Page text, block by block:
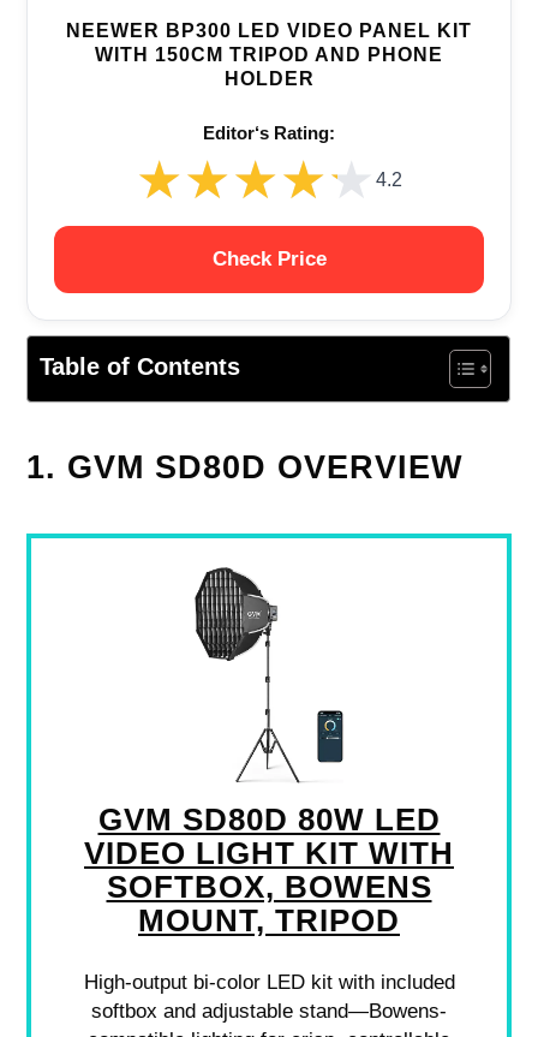
NEEWER BP300 LED VIDEO PANEL KIT
WITH 150CM TRIPOD AND PHONE
HOLDER
Editor‘s Rating:
★★★★★
★★★★★ 4.2
Check Price
Table of Contents
1. GVM SD80D OVERVIEW
GVM SD80D 80W LED
VIDEO LIGHT KIT WITH
SOFTBOX, BOWENS
MOUNT, TRIPOD
High-output bi-color LED kit with included
softbox and adjustable stand—Bowens-